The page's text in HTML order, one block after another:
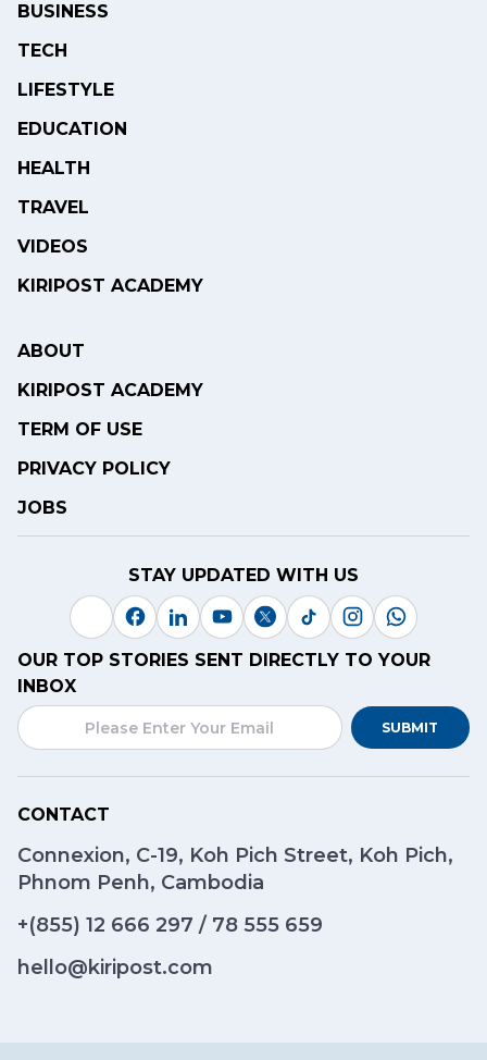
BUSINESS
TECH
LIFESTYLE
EDUCATION
HEALTH
TRAVEL
VIDEOS
KIRIPOST ACADEMY
ABOUT
KIRIPOST ACADEMY
TERM OF USE
PRIVACY POLICY
JOBS
STAY UPDATED WITH US
OUR TOP STORIES SENT DIRECTLY TO YOUR
INBOX
SUBMIT
CONTACT
Connexion, C-19, Koh Pich Street, Koh Pich,
Phnom Penh, Cambodia
+(855) 12 666 297 / 78 555 659
hello@kiripost.com